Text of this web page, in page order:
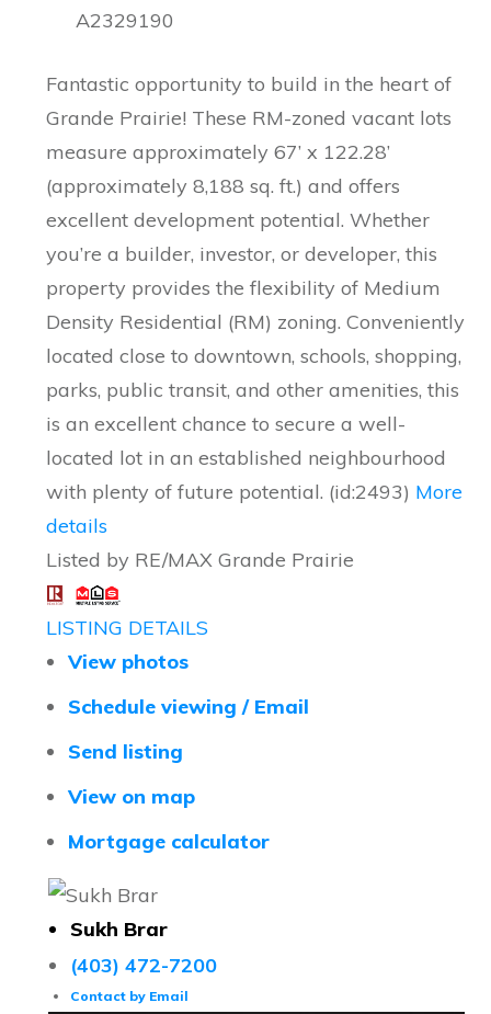
A2329190
Fantastic opportunity to build in the heart of
Grande Prairie! These RM-zoned vacant lots
measure approximately 67’ x 122.28’
(approximately 8,188 sq. ft.) and offers
excellent development potential. Whether
you’re a builder, investor, or developer, this
property provides the flexibility of Medium
Density Residential (RM) zoning. Conveniently
located close to downtown, schools, shopping,
parks, public transit, and other amenities, this
is an excellent chance to secure a well-
located lot in an established neighbourhood
with plenty of future potential. (id:2493) More
details
Listed by RE/MAX Grande Prairie
LISTING DETAILS
View photos
Schedule viewing / Email
Send listing
View on map
Mortgage calculator
Sukh Brar
(403) 472-7200
Contact by Email